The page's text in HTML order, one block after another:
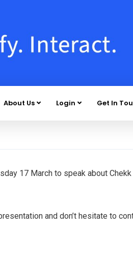
About Us Login Get In
17 March to speak about
and don’t hesitate to